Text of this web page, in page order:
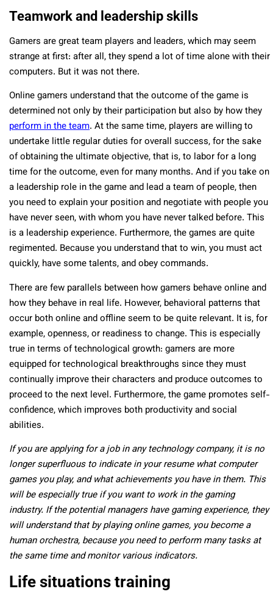
Teamwork and leadership skills
Gamers are great team players and leaders, which may seem
strange at first: after all, they spend a lot of time alone with their
computers. But it was not there.
Online gamers understand that the outcome of the game is
determined not only by their participation but also by how they
perform in the team. At the same time, players are willing to
undertake little regular duties for overall success, for the sake
of obtaining the ultimate objective, that is, to labor for a long
time for the outcome, even for many months. And if you take on
a leadership role in the game and lead a team of people, then
you need to explain your position and negotiate with people you
have never seen, with whom you have never talked before. This
is a leadership experience. Furthermore, the games are quite
regimented. Because you understand that to win, you must act
quickly, have some talents, and obey commands.
There are few parallels between how gamers behave online and
how they behave in real life. However, behavioral patterns that
occur both online and offline seem to be quite relevant. It is, for
example, openness, or readiness to change. This is especially
true in terms of technological growth: gamers are more
equipped for technological breakthroughs since they must
continually improve their characters and produce outcomes to
proceed to the next level. Furthermore, the game promotes self-
confidence, which improves both productivity and social
abilities.
If you are applying for a job in any technology company, it is no
longer superfluous to indicate in your resume what computer
games you play, and what achievements you have in them. This
will be especially true if you want to work in the gaming
industry. If the potential managers have gaming experience, they
will understand that by playing online games, you become a
human orchestra, because you need to perform many tasks at
the same time and monitor various indicators.
Life situations training